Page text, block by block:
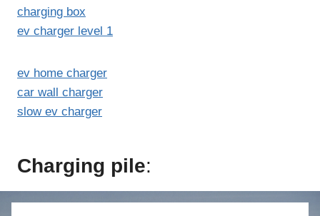
charging box
ev charger level 1
ev home charger
car wall charger
slow ev charger
Charging pile: